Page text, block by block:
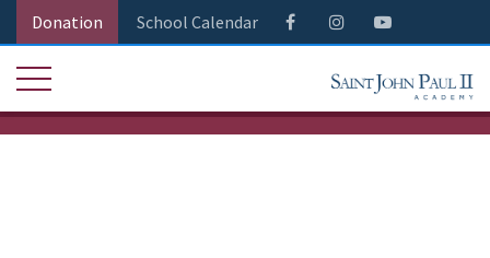
Donation School Calendar